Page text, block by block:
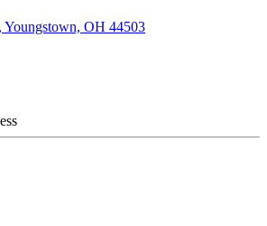
Youngstown, OH 44503